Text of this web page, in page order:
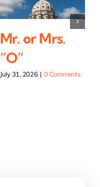
Mr. or Mrs.
“O”
July 31, 2026 | 0 Comments